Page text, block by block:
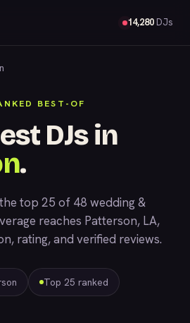
14,280 DJs
BEST-OF
DJs in
.
top 25 of 48 wedding &
reaches Patterson, LA,
rating, and verified reviews.
Top 25 ranked